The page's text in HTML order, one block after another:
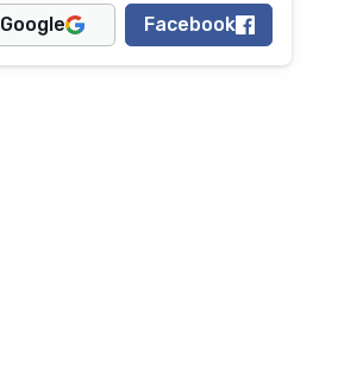
Google Facebook